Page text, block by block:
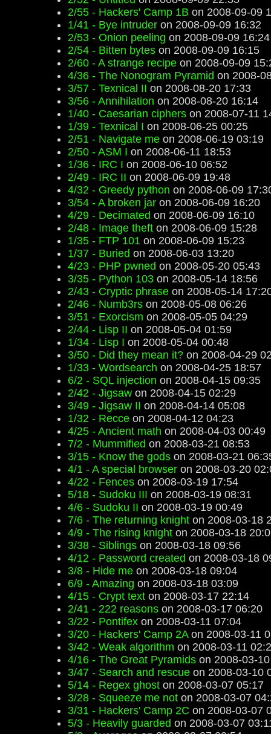
2/55 - Hackers' Camp 1B on 2008-09-09
1/41 - Bye intruder on 2008-09-09 16:32
2/53 - Onion peeling on 2008-09-09 16:24
2/54 - Bitten bytes on 2008-09-09 16:15
2/60 - A strange recipe on 2008-09-09
4/36 - The Nonogram Pyramid on 2008-
3/57 - Texnical II on 2008-08-20 17:33
3/56 - Annihilation on 2008-08-20 16:14
1/40 - Caesarian ciphers on 2008-07-11
1/39 - Texnical I on 2008-06-25 00:25
2/51 - Navigate me on 2008-06-19 03:19
2/50 - ASM I on 2008-06-11 18:53
1/36 - IRC I on 2008-06-10 06:52
2/49 - IRC II on 2008-06-09 19:48
4/32 - Greedy python on 2008-06-09
3/54 - A broken jar on 2008-06-09 16:20
4/29 - Decimated on 2008-06-09 16:10
2/48 - Image theft on 2008-06-09 15:28
1/35 - FTP 101 on 2008-06-09 15:23
1/37 - Buried on 2008-06-03 13:20
4/23 - PHP pwned on 2008-05-20 05:43
3/35 - Python 103 on 2008-05-14 18:56
2/43 - Cryptic phrase on 2008-05-14
2/46 - Numb3rs on 2008-05-08 06:26
3/51 - Exorcism on 2008-05-05 04:29
2/44 - Lisp II on 2008-05-04 01:59
1/34 - Lisp I on 2008-05-04 00:48
3/50 - Did they mean it? on 2008-04-29
1/33 - Wordsearch on 2008-04-25 18:57
6/2 - SQL injection on 2008-04-15 09:35
2/42 - Jigsaw on 2008-04-15 02:29
3/49 - Jigsaw II on 2008-04-14 05:08
1/32 - Recce on 2008-04-12 04:23
4/25 - Ancient math on 2008-04-03 00:49
7/2 - Mummified on 2008-03-21 08:53
3/15 - Know the gods on 2008-03-21
4/1 - A special browser on 2008-03-20
4/22 - Fences on 2008-03-19 17:54
5/18 - Sudoku III on 2008-03-19 08:31
4/6 - Sudoku II on 2008-03-19 00:49
7/6 - The returning knight on 2008-03-18
4/9 - The rising knight on 2008-03-18
3/38 - Siblings on 2008-03-18 09:56
4/12 - Password created on 2008-03-18
3/8 - Hide me on 2008-03-18 09:04
6/9 - Amazing on 2008-03-18 03:09
4/15 - Crypt text on 2008-03-17 22:14
2/41 - 222 reasons on 2008-03-17 06:20
3/22 - Pontifex on 2008-03-11 07:04
3/20 - Hackers' Camp 2Aon 2008-03-11
3/42 - Weak algorithm on 2008-03-11
4/16 - The Great Pyramids on 2008-03-
3/47 - Search and rescue on 2008-03-10
5/14 - Regex ghost on 2008-03-07 05:17
3/28 - Squeeze me not on 2008-03-07
3/31 - Hackers' Camp 2C on 2008-03-07
5/3 - Heavily guarded on 2008-03-07